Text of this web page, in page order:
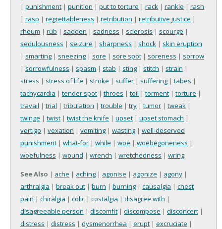
| punishment | punition | put to torture | rack | rankle | rash
| rasp | regrettableness | retribution | retributive justice |
rheum | rub | sadden | sadness | sclerosis | scourge |
sedulousness | seizure | sharpness | shock | skin eruption
| smarting | sneezing | sore | sore spot | soreness | sorrow
| sorrowfulness | spasm | stab | sting | stitch | strain |
stress | stress of life | stroke | suffer | suffering | tabes |
tachycardia | tender spot | throes | toil | torment | torture |
travail | trial | tribulation | trouble | try | tumor | tweak |
twinge | twist | twist the knife | upset | upset stomach |
vertigo | vexation | vomiting | wasting | well-deserved
punishment | what-for | while | woe | woebegoneness |
woefulness | wound | wrench | wretchedness | wring
See Also | ache | aching | agonise | agonize | agony |
arthralgia | break out | burn | burning | causalgia | chest
pain | chiralgia | colic | costalgia | disagree with |
disagreeable person | discomfit | discompose | disconcert |
distress | distress | dysmenorrhea | erupt | excruciate |